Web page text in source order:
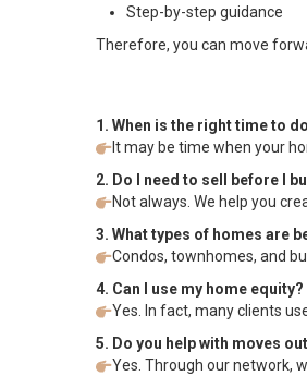
Step-by-step guidance
Therefore, you can move
1. When is the right time to
It may be time when your
2. Do I need to sell before I
Not always. We help you
3. What types of homes are
Condos, townhomes, and
4. Can I use my home equity?
Yes. In fact, many clients
5. Do you help with moves
Yes. Through our network,